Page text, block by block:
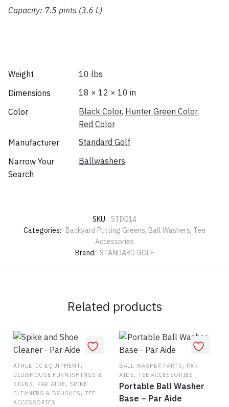
Capacity: 7.5 pints (3.6 L)
Weight
10 lbs
Dimensions
18 × 12 × 10 in
Color
Black Color, Hunter Green Color,
Red Color
Manufacturer
Standard Golf
Narrow Your
Search
Ballwashers
SKU: STD014
Categories: Backyard Putting Greens, Ball Washers, Tee
Accessories
Brand: STANDARD GOLF
Related products
ATHLETIC EQUIPMENT,
CLUBHOUSE FURNISHINGS &
SIGNS, PAR AIDE, SPIKE
CLEANERS & BRUSHES,TEE
ACCESSORIES
BALL WASHER PARTS, PAR
AIDE,TEE ACCESSORIES
Portable Ball Washer
Base – Par Aide